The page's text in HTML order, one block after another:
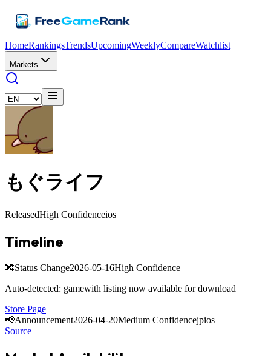
HomeRankingsTrendsUpcomingWeeklyCompareWatchlist
Markets
もぐライフ
ReleasedHigh Confidenceios
Timeline
🔀Status Change2026-05-16High Confidence
Auto-detected: gamewith listing now available for download
Store Page
📢Announcement2026-04-20Medium Confidencejpios
Source